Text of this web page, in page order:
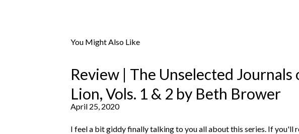
You Might Also Like
Review | The Unselected Journals
Lion, Vols. 1 & 2 by Beth Brower
April 25, 2020
I feel a bit giddy finally talking to you all about this series. If you'll